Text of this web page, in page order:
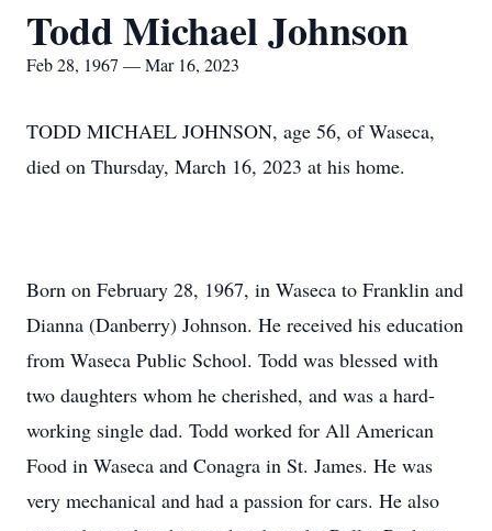
Todd Michael Johnson
Feb 28, 1967 — Mar 16, 2023
TODD MICHAEL JOHNSON, age 56, of Waseca,
died on Thursday, March 16, 2023 at his home.
Born on February 28, 1967, in Waseca to Franklin and
Dianna (Danberry) Johnson. He received his education
from Waseca Public School. Todd was blessed with
two daughters whom he cherished, and was a hard-
working single dad. Todd worked for All American
Food in Waseca and Conagra in St. James. He was
very mechanical and had a passion for cars. He also